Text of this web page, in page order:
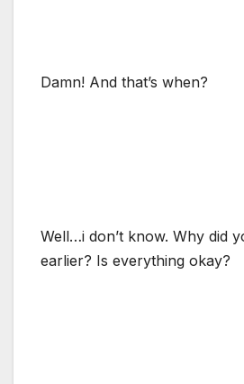
Damn! And that’s when?
Well…i don’t know. Why did
earlier? Is everything okay?